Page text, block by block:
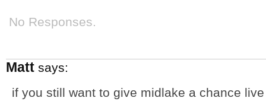
No Responses.
Matt says:
if you still want to give midlake a chance